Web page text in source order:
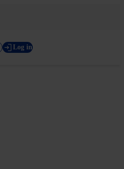
Log in